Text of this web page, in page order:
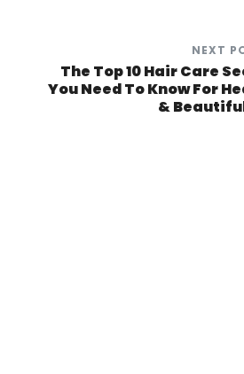
Post
Navigation
NEXT
The Top 10 Hair Care
You Need To Know For
&